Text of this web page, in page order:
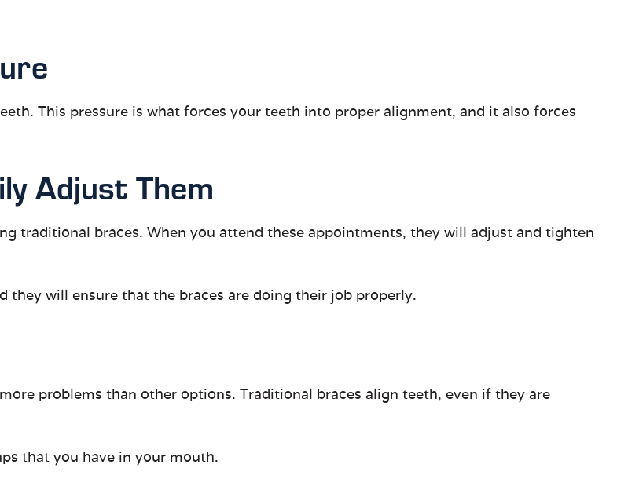
This pressure is what forces your teeth into proper alignment, and it also forces
Adjust Them
traditional braces. When you attend these appointments, they will adjust and tighten
they will ensure that the braces are doing their job properly.
problems than other options. Traditional braces align teeth, even if they are
that you have in your mouth.